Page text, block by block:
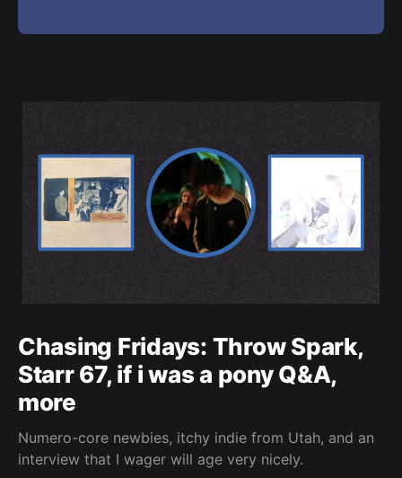
Chasing Fridays: Throw Spark,
Starr 67, if i was a pony Q&A,
more
Numero-core newbies, itchy indie from Utah, and an
interview that I wager will age very nicely.